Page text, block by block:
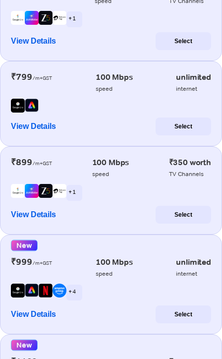
+ 1
View Details Select
₹799/m+GST 100 Mbps
speed
unlimited
internet
View Details Select
₹899/m+GST 100 Mbps
speed
₹350 worth
TV Channels
+ 1
View Details Select
New
₹999/m+GST 100 Mbps
speed
unlimited
internet
+ 4
View Details Select
New